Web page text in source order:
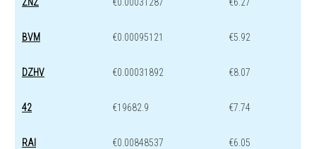
BVM €0.00095121 €5.92
DZHV €0.00031892 €8.07
42 €19682.9 €7.74
RAI €0.00848537 €6.05